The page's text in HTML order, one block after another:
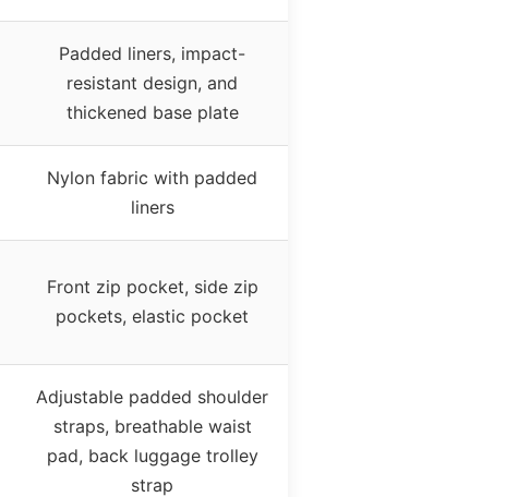
Padded liners, impact-
resistant design, and
thickened base plate
Nylon fabric with padded
liners
Front zip pocket, side zip
pockets, elastic pocket
Adjustable padded shoulder
straps, breathable waist
pad, back luggage trolley
strap